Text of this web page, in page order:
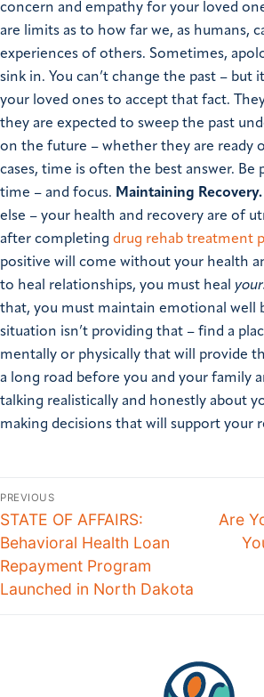
concern and empathy for your loved
are limits as to how far we, as humans,
experiences of others. Sometimes,
sink in. You can’t change the past – but
your loved ones to accept that fact.
they are expected to sweep the past
on the future – whether they are ready
cases, time is often the best answer. Be
time – and focus. Maintaining Recovery.
else – your health and recovery are of
after completing drug rehab treatment
positive will come without your health
to heal relationships, you must heal
that, you must maintain emotional well
situation isn’t providing that – find a
mentally or physically that will provide
a long road before you and your family
talking realistically and honestly about
making decisions that will support your
PREVIOUS
STATE OF AFFAIRS:
Behavioral Health Loan
Repayment Program
Launched in North Dakota
Are